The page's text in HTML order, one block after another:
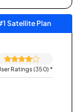
Satellite Plan
Ratings (350)*